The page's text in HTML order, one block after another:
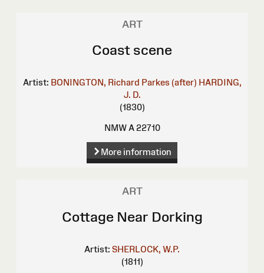
ART
Coast scene
Artist: BONINGTON, Richard Parkes (after) HARDING,
J. D.
(1830)
NMW A 22710
More information
ART
Cottage Near Dorking
Artist: SHERLOCK, W.P.
(1811)